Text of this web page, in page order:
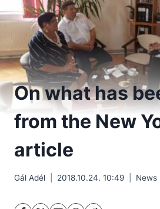
On what has
from the New
article
Gál Adél 2018.10.24. 10:49 News